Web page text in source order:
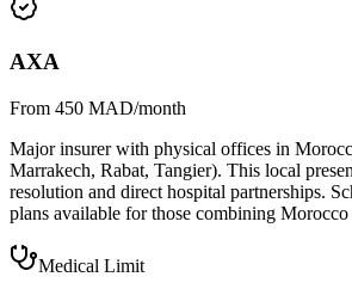
AXA
From 450 MAD/month
Major insurer with physical offices in
Marrakech, Rabat, Tangier). This local
resolution and direct hospital partnerships.
plans available for those combining
Medical Limit